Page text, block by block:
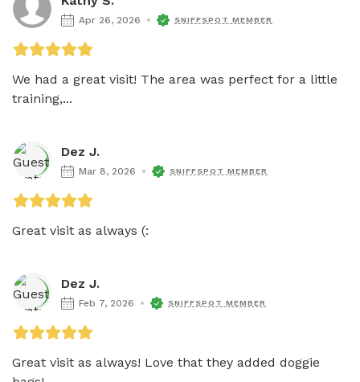
Apr 26, 2026 SNIFFSPOT MEMBER
We had a great visit! The area was perfect for a little
training,...
Dez J.
Mar 8, 2026 SNIFFSPOT MEMBER
Great visit as always (:
Dez J.
Feb 7, 2026 SNIFFSPOT MEMBER
Great visit as always! Love that they added doggie